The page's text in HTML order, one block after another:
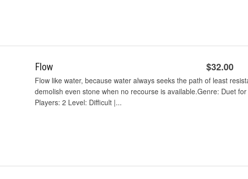
Flow $32.00
Flow like water, because water always seeks the path of least
demolish even stone when no recourse is available.Genre: Duet
Players: 2 Level: Difficult |...